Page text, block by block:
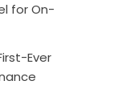
for On-
Ever